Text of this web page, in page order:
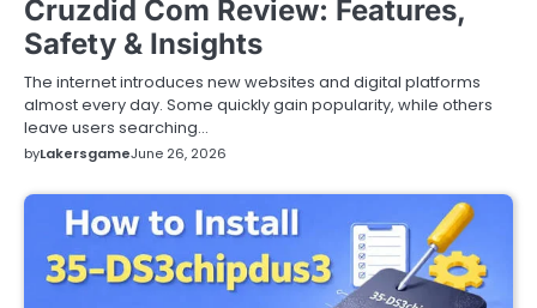
Cruzdid Com Review: Features,
Safety & Insights
The internet introduces new websites and digital platforms
almost every day. Some quickly gain popularity, while others
leave users searching…
byLakersgameJune 26, 2026